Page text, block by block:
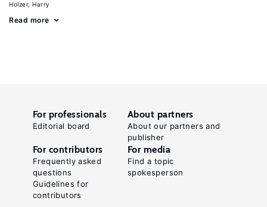
Holzer, Harry
Read more
For professionals
Editorial board
About partners
About our partners and
publisher
For contributors
Frequently asked
questions
Guidelines for
contributors
For media
Find a topic
spokesperson